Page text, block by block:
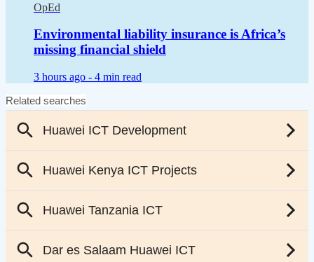
OpEd
Environmental liability insurance is Africa’s
missing financial shield
3 hours ago - 4 min read